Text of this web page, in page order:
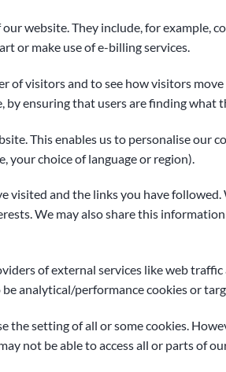
website. They include, for example,
or make use of e-billing services.
of visitors and to see how visitors
ensuring that users are finding what
This enables us to personalise our
your choice of language or region).
visited and the links you have
We may also share this
of external services like web traffic
analytical/performance cookies or
setting of all or some cookies.
not be able to access all or parts of